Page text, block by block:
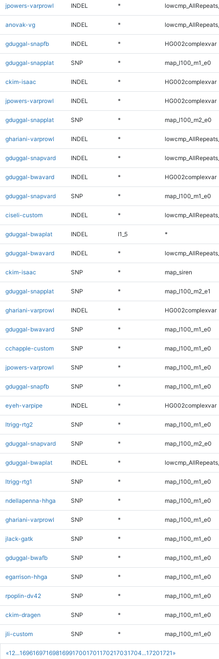
«1 2...169616971698169917001701170217031704...17201721 »
jpowers-varprowl INDEL *
anovak-vg INDEL *
gduggal-snapfb INDEL * HG002complexvar
gduggal-snapplat SNP * map_l100_m1_e0
ckim-isaac INDEL * HG002complexvar
jpowers-varprowl INDEL * HG002complexvar
gduggal-snapplat SNP * map_l100_m2_e0
ghariani-varprowl INDEL *
gduggal-snapvard INDEL *
gduggal-bwavard INDEL * HG002complexvar
gduggal-snapvard SNP * map_l100_m1_e0
ciseli-custom INDEL *
gduggal-bwaplat INDEL I1_5 *
gduggal-bwavard INDEL *
ckim-isaac SNP * map_siren
gduggal-snapplat SNP * map_l100_m2_e1
ghariani-varprowl INDEL * HG002complexvar
gduggal-bwavard SNP * map_l100_m1_e0
cchapple-custom SNP * map_l100_m1_e0
jpowers-varprowl SNP * map_l100_m1_e0
gduggal-snapfb SNP * map_l100_m1_e0
eyeh-varpipe INDEL * HG002complexvar
ltrigg-rtg2 SNP * map_l100_m1_e0
gduggal-snapvard SNP * map_l100_m2_e0
gduggal-bwaplat INDEL *
ltrigg-rtg1 SNP * map_l100_m1_e0
ndellapenna-hhga SNP * map_l100_m1_e0
ghariani-varprowl SNP * map_l100_m1_e0
jlack-gatk SNP * map_l100_m1_e0
gduggal-bwafb SNP * map_l100_m1_e0
egarrison-hhga SNP * map_l100_m1_e0
rpoplin-dv42 SNP * map_l100_m1_e0
ckim-dragen SNP * map_l100_m1_e0
jli-custom SNP * map_l100_m1_e0